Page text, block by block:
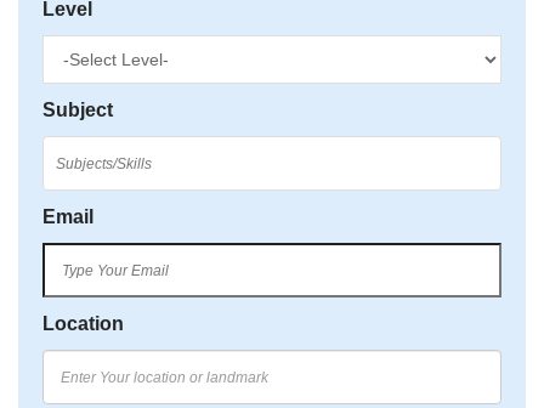
Level
Subject
Email
Location